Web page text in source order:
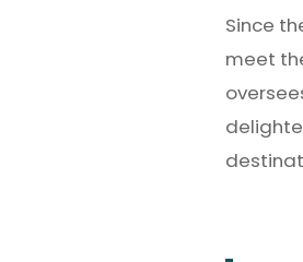
Since
meet